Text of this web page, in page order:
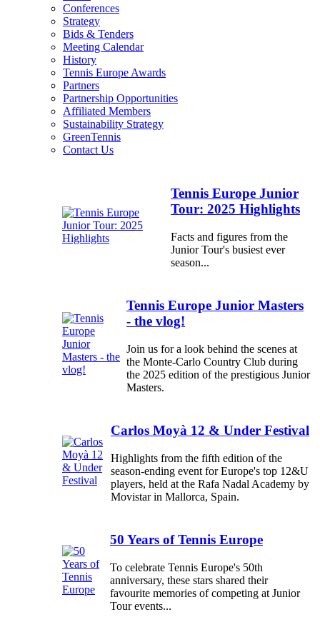
Conferences
Strategy
Bids & Tenders
Meeting Calendar
History
Tennis Europe Awards
Partners
Partnership Opportunities
Affiliated Members
Sustainability Strategy
GreenTennis
Contact Us
Tennis Europe Junior
Tour: 2025 Highlights
Facts and figures from the
Junior Tour's busiest ever
season...
Tennis Europe Junior Masters
- the vlog!
Join us for a look behind the scenes at
the Monte-Carlo Country Club during
the 2025 edition of the prestigious Junior
Masters.
Carlos Moyà 12 & Under Festival
Highlights from the fifth edition of the
season-ending event for Europe's top 12&U
players, held at the Rafa Nadal Academy by
Movistar in Mallorca, Spain.
50 Years of Tennis Europe
To celebrate Tennis Europe's 50th
anniversary, these stars shared their
favourite memories of competing at Junior
Tour events...